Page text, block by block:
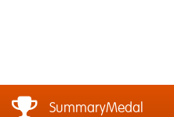
SummaryMedal